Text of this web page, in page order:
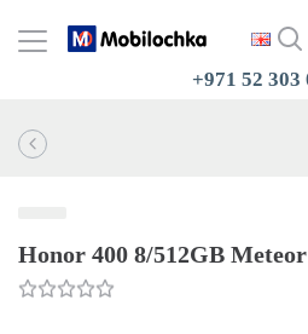
+971 52 303
Honor 400 8/512GB